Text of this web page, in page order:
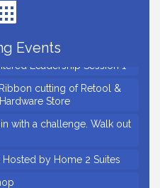
Events
Hosted by Coldwell Banker
Human Potential
cutting of Retool &
Store
with a challenge. Walk out
Hosted by Home 2 Suites